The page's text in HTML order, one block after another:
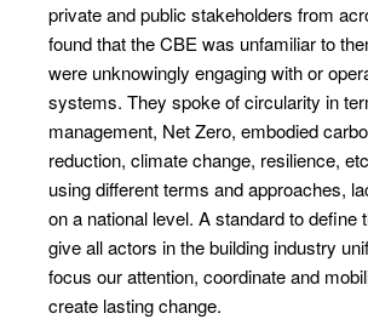
private and public stakeholders from
found that the CBE was unfamiliar to
were unknowingly engaging with or
systems. They spoke of circularity in
management, Net Zero, embodied
reduction, climate change, resilience,
using different terms and approaches,
on a national level. A standard to define
give all actors in the building industry
focus our attention, coordinate and
create lasting change.